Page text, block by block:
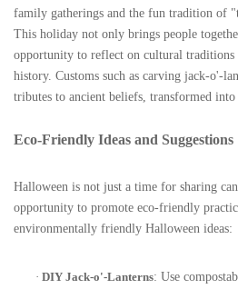
family gatherings and the fun tradition of
This holiday not only brings people
opportunity to reflect on cultural traditions
history. Customs such as carving jack-o'-
tributes to ancient beliefs, transformed into
Eco-Friendly Ideas and Suggestions
Halloween is not just a time for sharing
opportunity to promote eco-friendly
environmentally friendly Halloween ideas:
· DIY Jack-o'-Lanterns: Use